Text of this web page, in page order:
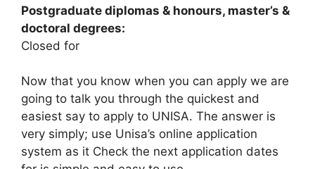
Postgraduate diplomas & honours, master’s &
doctoral degrees:
Closed for
Now that you know when you can apply we are
going to talk you through the quickest and
easiest say to apply to UNISA. The answer is
very simply; use Unisa’s online application
system as it Check the next application dates